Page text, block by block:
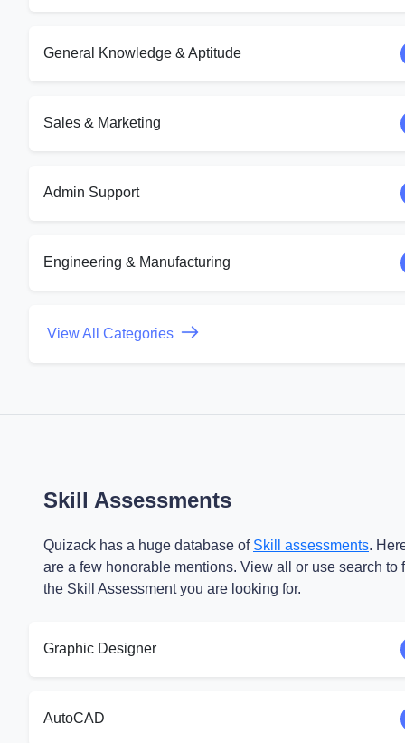
General Knowledge & Aptitude
Sales & Marketing
Admin Support
Engineering & Manufacturing
View All Categories
Skill Assessments
Quizack has a huge database of Skill assessments.
are a few honorable mentions. View all or use search to
the Skill Assessment you are looking for.
Graphic Designer
AutoCAD